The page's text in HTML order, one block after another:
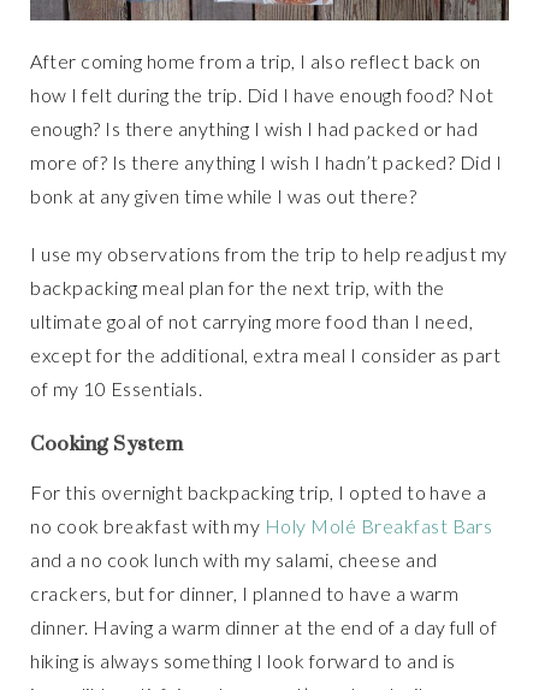
After coming home from a trip, I also reflect back on
how I felt during the trip. Did I have enough food? Not
enough? Is there anything I wish I had packed or had
more of? Is there anything I wish I hadn’t packed? Did I
bonk at any given time while I was out there?
I use my observations from the trip to help readjust my
backpacking meal plan for the next trip, with the
ultimate goal of not carrying more food than I need,
except for the additional, extra meal I consider as part
of my 10 Essentials.
Cooking System
For this overnight backpacking trip, I opted to have a
no cook breakfast with my Holy Molé Breakfast Bars
and a no cook lunch with my salami, cheese and
crackers, but for dinner, I planned to have a warm
dinner. Having a warm dinner at the end of a day full of
hiking is always something I look forward to and is